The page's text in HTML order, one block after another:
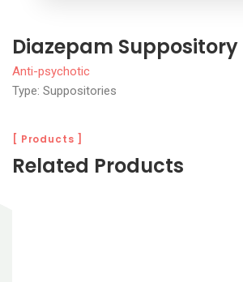
Diazepam
Anti-psychotic
Type: Suppositories
[ Products ]
Related Products